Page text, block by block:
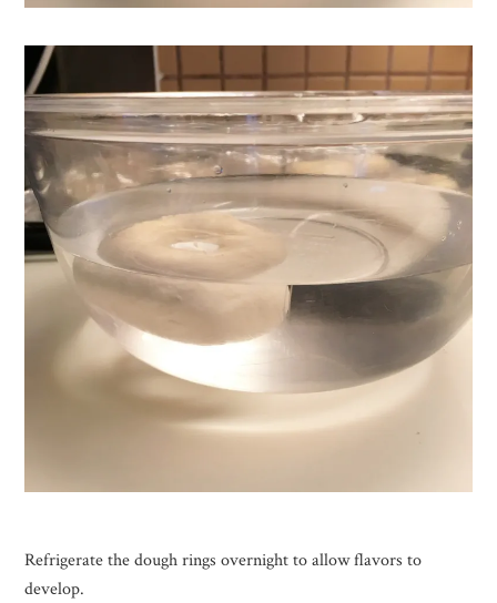
Refrigerate the dough rings overnight to allow flavors to
develop.